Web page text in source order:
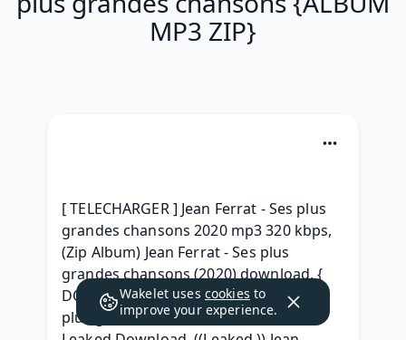
MP3 ZIP}
[ TELECHARGER ] Jean Ferrat - Ses plus
grandes chansons 2020 mp3 320 kbps,
(Zip Album) Jean Ferrat - Ses plus
grandes chansons (2020) download, {
DOWNLOAD ALBUM } Jean Ferrat - Ses
plus grandes chansons Full Album
Wakelet uses cookies to
improve your experience.